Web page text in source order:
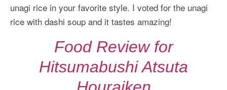
unagi rice in your favorite style. I voted for the unagi
rice with dashi soup and it tastes amazing!
Food Review for
Hitsumabushi Atsuta